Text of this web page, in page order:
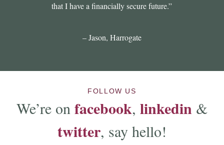
that I have a financially secure future.”
– Jason, Harrogate
FOLLOW US
We’re on facebook, linkedin &
twitter, say hello!